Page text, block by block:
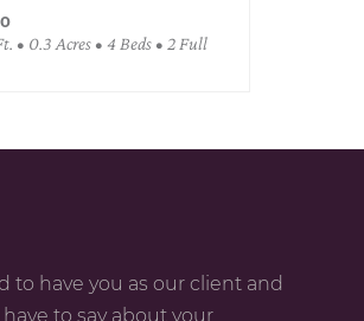
• 0.3 Acres • 4 Beds • 2 Full
to have you as our client and
to say about your